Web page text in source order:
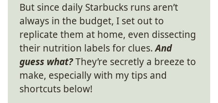
But since daily Starbucks runs aren’t
always in the budget, I set out to
replicate them at home, even dissecting
their nutrition labels for clues.And
guess what?They’re secretly a breeze to
make, especially with my tips and
shortcuts below!